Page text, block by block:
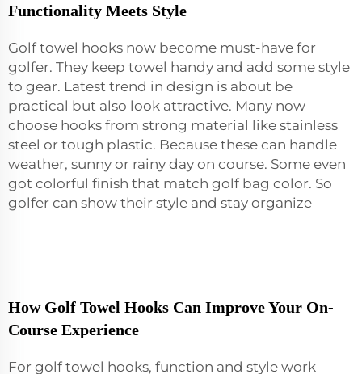
Functionality Meets Style
Golf towel hooks now become must-have for
golfer. They keep towel handy and add some style
to gear. Latest trend in design is about be
practical but also look attractive. Many now
choose hooks from strong material like stainless
steel or tough plastic. Because these can handle
weather, sunny or rainy day on course. Some even
got colorful finish that match golf bag color. So
golfer can show their style and stay organize
How Golf Towel Hooks Can Improve Your On-
Course Experience
For golf towel hooks, function and style work